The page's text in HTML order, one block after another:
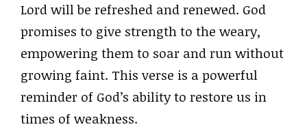
Lord will be refreshed and renewed. God
promises to give strength to the weary,
empowering them to soar and run without
growing faint. This verse is a powerful
reminder of God’s ability to restore us in
times of weakness.